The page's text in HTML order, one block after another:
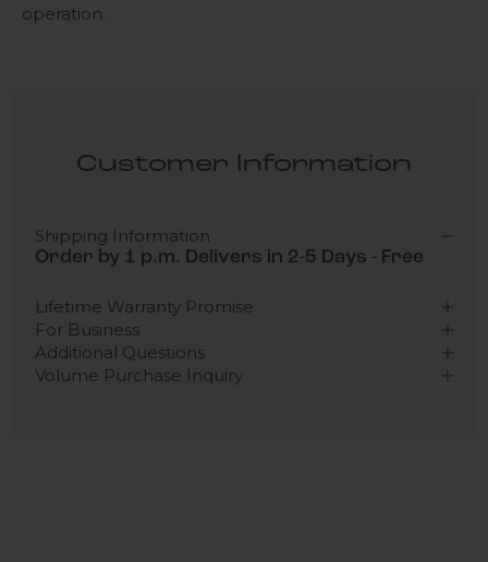
operation.
Customer Information
Shipping Information
Order by 1 p.m. Delivers in 2-5 Days - Free
Lifetime Warranty Promise
For Business
Additional Questions
Volume Purchase Inquiry